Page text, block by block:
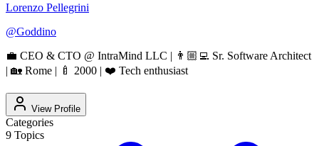
Lorenzo Pellegrini
@Goddino
💼 CEO & CTO @ IntraMind LLC | 👨🏼‍💻 Sr. Software Architect
| 🏡 Rome | 🍼 2000 | ❤️ Tech enthusiast
View Profile
Categories
9 Topics